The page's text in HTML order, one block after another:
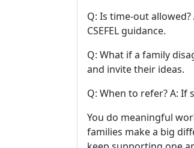
Q: Is time-out
CSEFEL guidance.
Q: What if a family
and invite their ideas.
Q: When to refer? A: If
You do meaningful
families make a big